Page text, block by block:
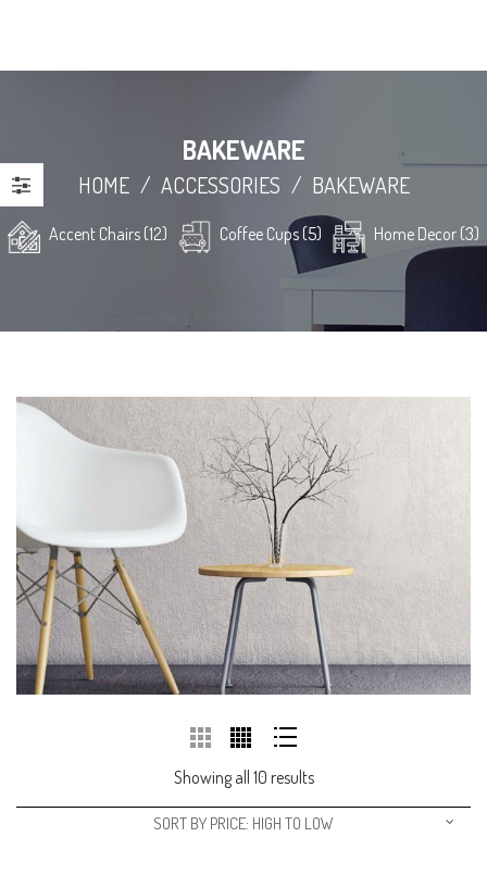
BAKEWARE
HOME / ACCESSORIES / BAKEWARE
Accent Chairs (12) Coffee Cups (5) Home Decor (3)
Showing all 10 results
SORT BY PRICE: HIGH TO LOW